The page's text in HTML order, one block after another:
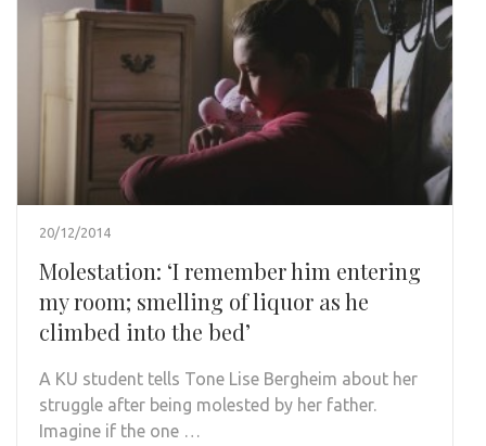
20/12/2014
Molestation: ‘I remember him entering
my room; smelling of liquor as he
climbed into the bed’
A KU student tells Tone Lise Bergheim about her
struggle after being molested by her father.
Imagine if the one …